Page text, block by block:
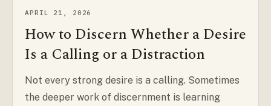
APRIL 21, 2026
How to Discern Whether a Desire
Is a Calling or a Distraction
Not every strong desire is a calling. Sometimes
the deeper work of discernment is learning